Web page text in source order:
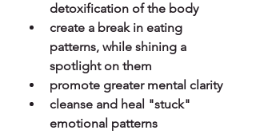
detoxification of the body
create a break in eating
patterns, while shining a
spotlight on them
promote greater mental clarity
cleanse and heal "stuck"
emotional patterns